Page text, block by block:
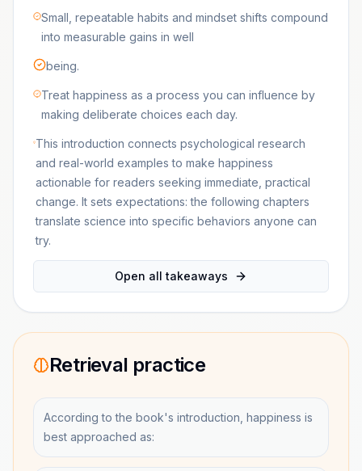
Small, repeatable habits and mindset shifts compound
into measurable gains in well
being.
Treat happiness as a process you can influence by
making deliberate choices each day.
This introduction connects psychological research
and real-world examples to make happiness
actionable for readers seeking immediate, practical
change. It sets expectations: the following chapters
translate science into specific behaviors anyone can
try.
Open all takeaways
Retrieval practice
According to the book's introduction, happiness is
best approached as: